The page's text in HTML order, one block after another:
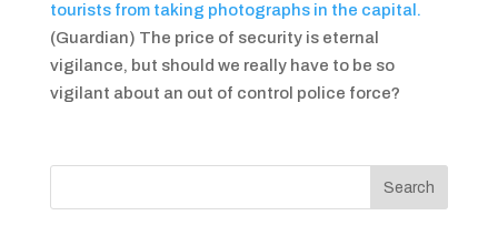
tourists from taking photographs in the capital.
(Guardian) The price of security is eternal
vigilance, but should we really have to be so
vigilant about an out of control police force?